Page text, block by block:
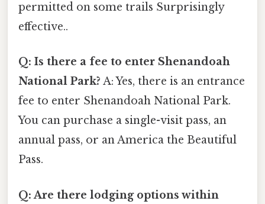
permitted on some trails Surprisingly
effective..
Q: Is there a fee to enter Shenandoah
National Park? A: Yes, there is an entrance
fee to enter Shenandoah National Park.
You can purchase a single-visit pass, an
annual pass, or an America the Beautiful
Pass.
Q: Are there lodging options within